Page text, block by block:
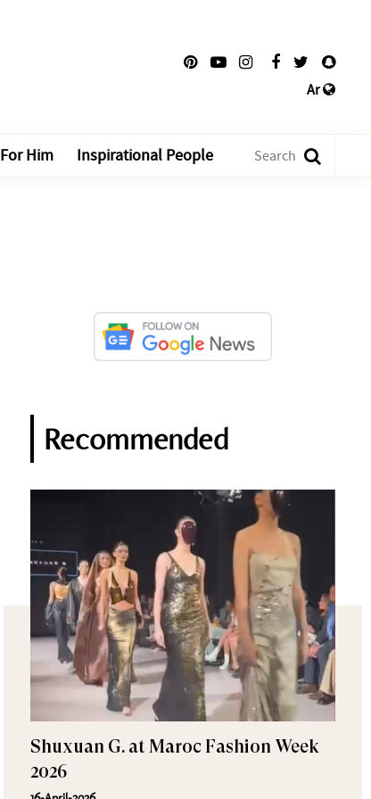
Ar
For Him Inspirational People
Recommended
Shuxuan G. at Maroc Fashion Week
2026